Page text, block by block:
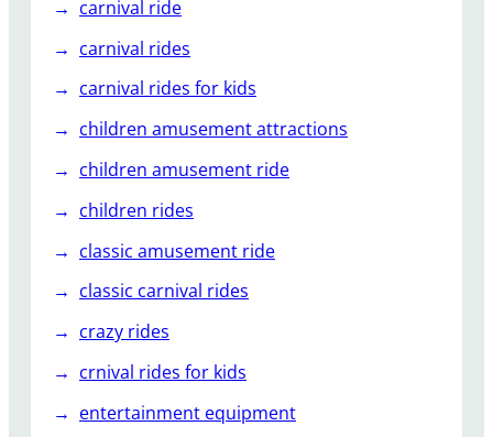
carnival ride
carnival rides
carnival rides for kids
children amusement attractions
children amusement ride
children rides
classic amusement ride
classic carnival rides
crazy rides
crnival rides for kids
entertainment equipment